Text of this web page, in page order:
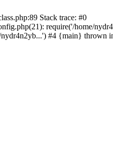
Stack trace: #0
require('/home/
nydr4n2yb...') #4 {main} thrown